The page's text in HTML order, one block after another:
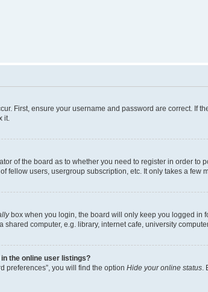
First, ensure your username and password are correct. If
it.
of the board as to whether you need to register in order
fellow users, usergroup subscription, etc. It only takes a few
box when you login, the board will only keep you logged in
computer, e.g. library, internet cafe, university
the online user listings?
preferences”, you will find the option Hide your online status